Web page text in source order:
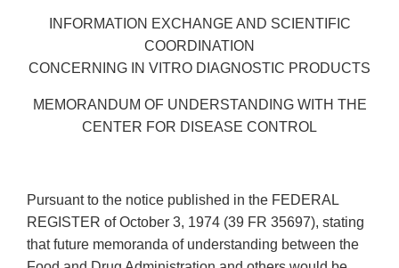
INFORMATION EXCHANGE AND SCIENTIFIC
COORDINATION
CONCERNING IN VITRO DIAGNOSTIC PRODUCTS
MEMORANDUM OF UNDERSTANDING WITH THE
CENTER FOR DISEASE CONTROL
Pursuant to the notice published in the FEDERAL
REGISTER of October 3, 1974 (39 FR 35697), stating
that future memoranda of understanding between the